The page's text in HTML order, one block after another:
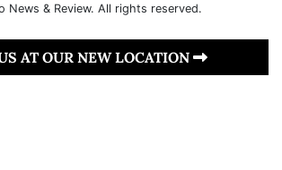
News & Review. All rights reserved.
AT OUR NEW LOCATION